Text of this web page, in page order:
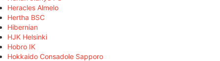
Heracles Almelo
Hertha BSC
Hibernian
HJK Helsinki
Hobro IK
Hokkaido Consadole Sapporo